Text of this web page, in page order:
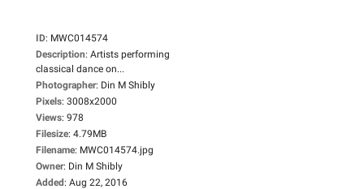
ID: MWC014574
Description: Artists performing
classical dance on...
Photographer: Din M Shibly
Pixels: 3008x2000
Views: 978
Filesize: 4.79MB
Filename: MWC014574.jpg
Owner: Din M Shibly
Added: Aug 22, 2016